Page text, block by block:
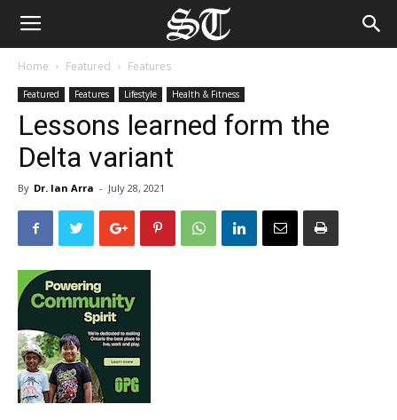
Home Featured Features
Featured Features Lifestyle Health & Fitness
Lessons learned form the
Delta variant
By Dr. Ian Arra - July 28, 2021